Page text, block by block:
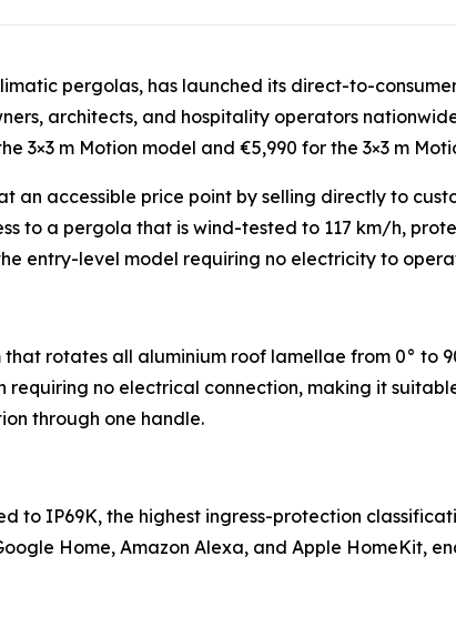
pergolas, has launched its direct-to-
architects, and hospitality operators
m Motion model and €5,990 for the 3×3 m
accessible price point by selling directly to
to a pergola that is wind-tested to 117 km/h,
entry-level model requiring no electricity to
rotates all aluminium roof lamellae from 0° to
no electrical connection, making it
through one handle.
to IP69K, the highest ingress-protection
Home, Amazon Alexa, and Apple HomeKit,